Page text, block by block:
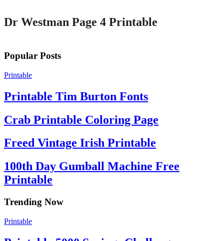
Dr Westman Page 4 Printable
Popular Posts
Printable
Printable Tim Burton Fonts
Crab Printable Coloring Page
Freed Vintage Irish Printable
100th Day Gumball Machine Free
Printable
Trending Now
Printable